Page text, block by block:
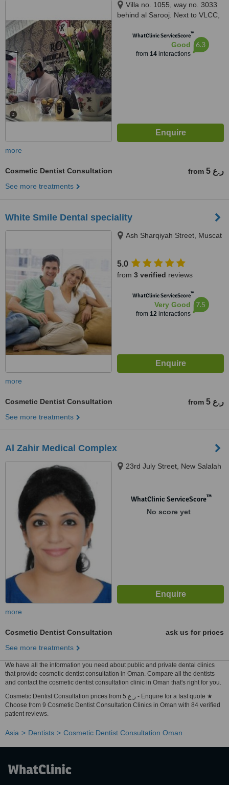
Villa no. 1055, way no. 3033
behind al Sarooj. Next to VLCC,
WhatClinic ServiceScore™
Good
from 14interactions
6.3
more
Cosmetic Dentist Consultation from 5 ر.ع
See more treatments
White Smile Dental speciality
Ash Sharqiyah Street, Muscat
5.0
from 3 verified reviews
WhatClinic ServiceScore™
Very Good
from 12interactions
7.5
more
Cosmetic Dentist Consultation from 5 ر.ع
See more treatments
Al Zahir Medical Complex
23rd July Street, New Salalah
WhatClinic ServiceScore™
No score yet
more
Cosmetic Dentist Consultation
ask us for prices
See more treatments
We have all the information you need about public and private dental clinics
that provide cosmetic dentist consultation in Oman. Compare all the dentists
and contact the cosmetic dentist consultation clinic in Oman that's right for you.
Cosmetic Dentist Consultation prices from 5 ر.ع - Enquire for a fast quote ★
Choose from 9 Cosmetic Dentist Consultation Clinics in Oman with 84 verified
patient reviews.
Asia Dentists Cosmetic Dentist Consultation Oman